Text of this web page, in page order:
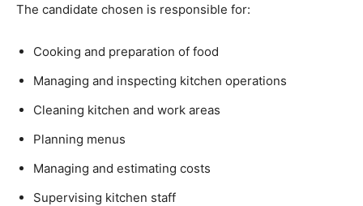
The candidate chosen is responsible for:
Cooking and preparation of food
Managing and inspecting kitchen operations
Cleaning kitchen and work areas
Planning menus
Managing and estimating costs
Supervising kitchen staff